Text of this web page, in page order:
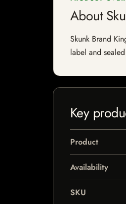
About
Skunk Brand
label and
Key
Product
Availability
SKU